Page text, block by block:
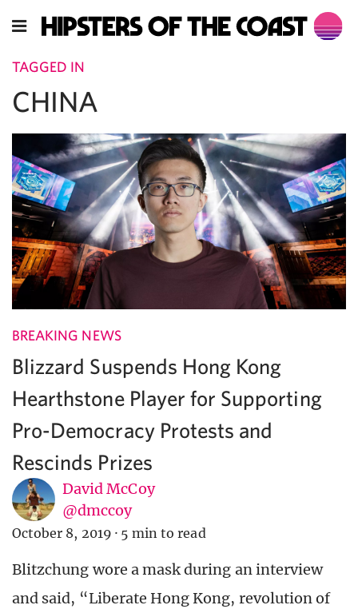
TAGGED IN
CHINA
BREAKING NEWS
Blizzard Suspends Hong Kong
Hearthstone Player for Supporting
Pro-Democracy Protests and
Rescinds Prizes
David McCoy
@dmccoy
October 8, 2019 · 5 min to read
Blitzchung wore a mask during an interview
and said, “Liberate Hong Kong, revolution of